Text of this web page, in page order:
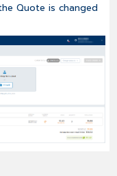
Quote is changed